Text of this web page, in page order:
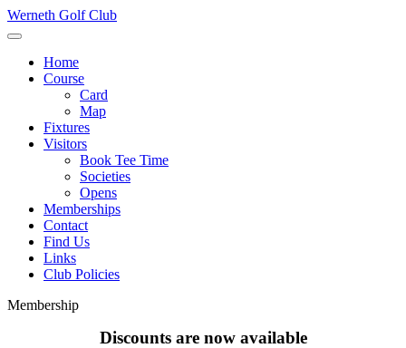
Werneth Golf Club
Home
Course
Card
Map
Fixtures
Visitors
Book Tee Time
Societies
Opens
Memberships
Contact
Find Us
Links
Club Policies
Membership
Discounts are now available